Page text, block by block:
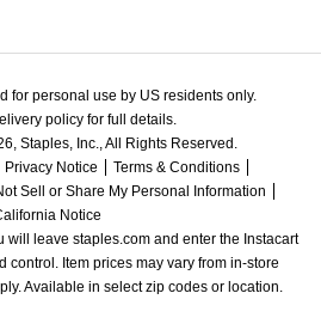
for personal use by US residents only.
policy for full details.
Staples, Inc., All Rights Reserved.
Privacy Notice
Terms & Conditions
Sell or Share My Personal Information
Notice
will leave staples.com and enter the Instacart
control. Item prices may vary from in-store
Available in select zip codes or location.